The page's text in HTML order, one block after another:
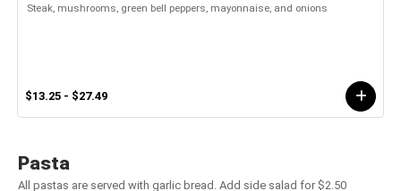
Steak, mushrooms, green bell peppers, mayonnaise, and onions
$13.25 - $27.49
Pasta
All pastas are served with garlic bread. Add side salad for $2.50